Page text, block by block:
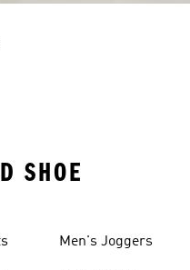
SHOE
Men's Joggers